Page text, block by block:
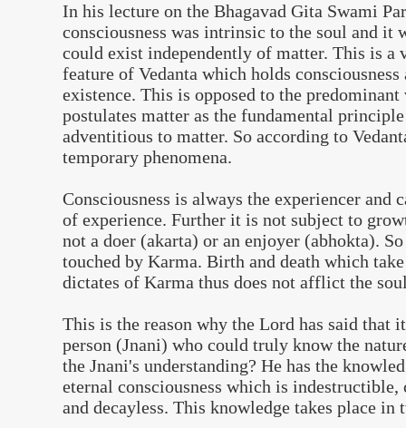
In his lecture on the Bhagavad Gita Swami
consciousness was intrinsic to the soul and it
could exist independently of matter. This is a
feature of Vedanta which holds consciousness
existence. This is opposed to the
postulates matter as the fundamental principle
adventitious to matter. So according to
temporary phenomena.
Consciousness is always the experiencer and
of experience. Further it is not subject to
not a doer (akarta) or an enjoyer (abhokta).
touched by Karma. Birth and death which
dictates of Karma thus does not afflict the
This is the reason why the Lord has said that
person (Jnani) who could truly know the
the Jnani's understanding? He has the
eternal consciousness which is indestructible,
and decayless. This knowledge takes place in